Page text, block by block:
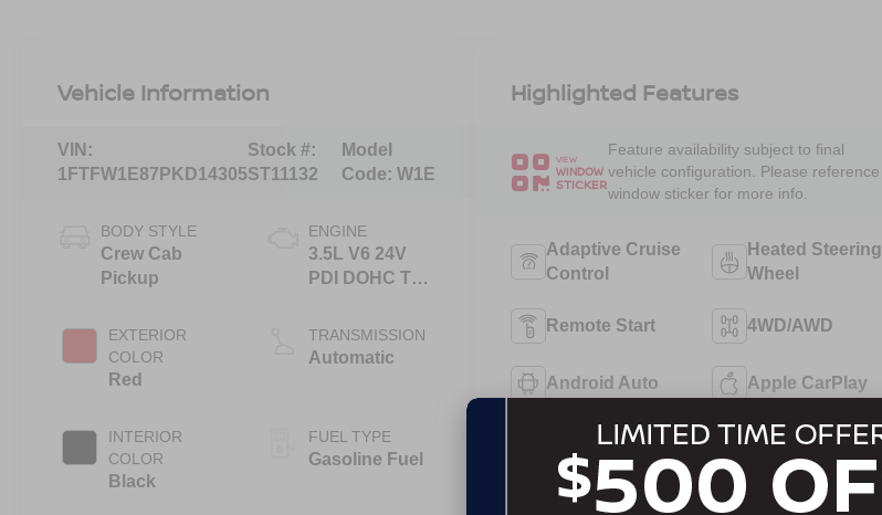
Vehicle Information
VIN:
1FTFW1E87PKD14305
Stock #:
ST11132
Model
Code:W1E
BODY STYLE
Crew Cab
Pickup
EXTERIOR
COLOR
Red
INTERIOR
COLOR
Black
ENGINE
3.5L V6 24V
PDI DOHC Twin
TRANSMISSION
Automatic
FUEL TYPE
Gasoline Fuel
Highlighted Features
VIEW
WINDOW
STICKER
Feature availability subject to final
vehicle configuration. Please reference
window sticker for more info.
Adaptive Cruise
Control
Heated Steering
Wheel
Remote Start 4WD/AWD
Android Auto Apple CarPlay
Heated Seats Keyless Entry
View More Highlights...